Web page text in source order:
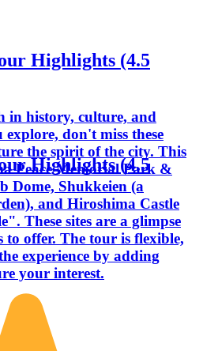
Highlights (4.5
in history, culture, and
don't miss these
the spirit of the city. This
Peace Memorial Park &
Dome, Shukkeien (a
and Hiroshima Castle
These sites are a glimpse
offer. The tour is flexible,
experience by adding
your interest.
Highlights (4.5